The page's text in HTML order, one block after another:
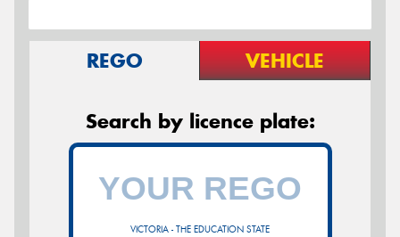
REGO VEHICLE
Search by licence plate:
VICTORIA - THE EDUCATION STATE